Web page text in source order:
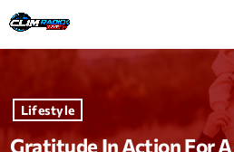
play_arrow Clim Radio Live
Lifestyle
Gratitude In Action For